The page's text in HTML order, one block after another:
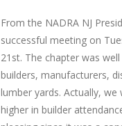
From the NADRA NJ
successful meeting on
21st. The chapter was
builders, manufacturers,
lumber yards. Actually, we
higher in builder